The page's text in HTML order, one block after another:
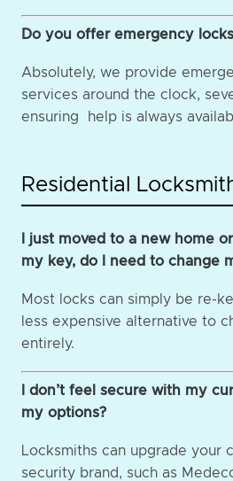
Do you offer emergency
Absolutely, we provide
services around the clock,
ensuring help is always
Residential
I just moved to a new home
my key, do I need to change
Most locks can simply be re-
less expensive alternative to
entirely.
I don’t feel secure with my
my options?
Locksmiths can upgrade your
security brand, such as